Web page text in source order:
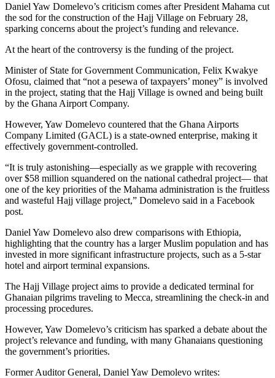
Daniel Yaw Domelevo’s criticism comes after President Mahama cut
the sod for the construction of the Hajj Village on February 28,
sparking concerns about the project’s funding and relevance.
At the heart of the controversy is the funding of the project.
Minister of State for Government Communication, Felix Kwakye
Ofosu, claimed that “not a pesewa of taxpayers’ money” is involved
in the project, stating that the Hajj Village is owned and being built
by the Ghana Airport Company.
However, Yaw Domelevo countered that the Ghana Airports
Company Limited (GACL) is a state-owned enterprise, making it
effectively government-controlled.
“It is truly astonishing—especially as we grapple with recovering
over $58 million squandered on the national cathedral project— that
one of the key priorities of the Mahama administration is the fruitless
and wasteful Hajj village project,” Domelevo said in a Facebook
post.
Daniel Yaw Domelevo also drew comparisons with Ethiopia,
highlighting that the country has a larger Muslim population and has
invested in more significant infrastructure projects, such as a 5-star
hotel and airport terminal expansions.
The Hajj Village project aims to provide a dedicated terminal for
Ghanaian pilgrims traveling to Mecca, streamlining the check-in and
processing procedures.
However, Yaw Domelevo’s criticism has sparked a debate about the
project’s relevance and funding, with many Ghanaians questioning
the government’s priorities.
Former Auditor General, Daniel Yaw Demolevo writes: